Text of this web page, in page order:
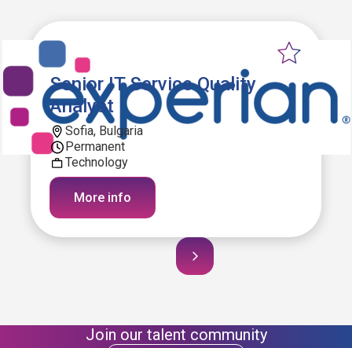
Senior IT Service Quality
Analyst
Sofia, Bulgaria
Permanent
Technology
More info
Join our talent community